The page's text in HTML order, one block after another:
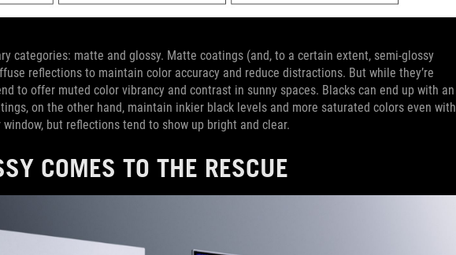
categories: matte and glossy. Matte coatings (and, to a certain extent, semi-glossy
reflections to maintain color accuracy and reduce distractions. But while they’re
to offer muted color vibrancy and contrast in sunny spaces. Blacks can end up with an
on the other hand, maintain inkier black levels and more saturated colors even with
but reflections tend to show up bright and clear.
COMES TO THE RESCUE